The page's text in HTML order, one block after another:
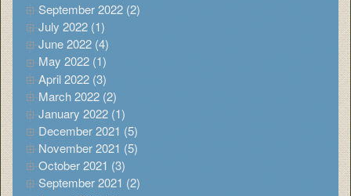
September 2022 (2)
July 2022 (1)
June 2022 (4)
May 2022 (1)
April 2022 (3)
March 2022 (2)
January 2022 (1)
December 2021 (5)
November 2021 (5)
October 2021 (3)
September 2021 (2)